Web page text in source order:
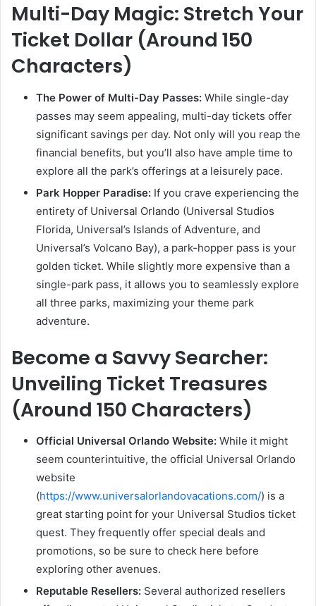
Multi-Day Magic: Stretch Your
Ticket Dollar (Around 150
Characters)
The Power of Multi-Day Passes: While single-day
passes may seem appealing, multi-day tickets offer
significant savings per day. Not only will you reap the
financial benefits, but you’ll also have ample time to
explore all the park’s offerings at a leisurely pace.
Park Hopper Paradise: If you crave experiencing the
entirety of Universal Orlando (Universal Studios
Florida, Universal’s Islands of Adventure, and
Universal’s Volcano Bay), a park-hopper pass is your
golden ticket. While slightly more expensive than a
single-park pass, it allows you to seamlessly explore
all three parks, maximizing your theme park
adventure.
Become a Savvy Searcher:
Unveiling Ticket Treasures
(Around 150 Characters)
Official Universal Orlando Website: While it might
seem counterintuitive, the official Universal Orlando
website
(https://www.universalorlandovacations.com/) is a
great starting point for your Universal Studios ticket
quest. They frequently offer special deals and
promotions, so be sure to check here before
exploring other avenues.
Reputable Resellers: Several authorized resellers